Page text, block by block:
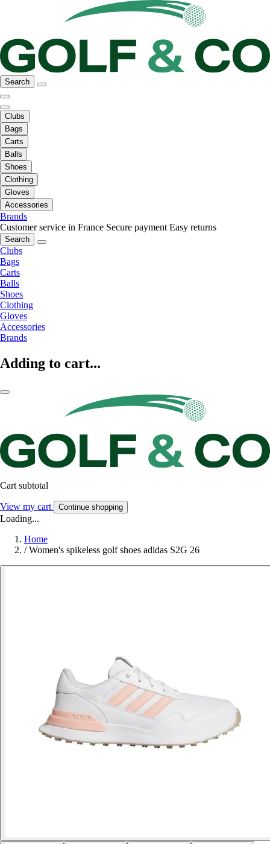
Search
Clubs
Bags
Carts
Balls
Shoes
Clothing
Gloves
Accessories
Brands
Customer service in France Secure payment Easy returns
Search
Clubs
Bags
Carts
Balls
Shoes
Clothing
Gloves
Accessories
Brands
Adding to cart...
Cart subtotal
View my cart Continue shopping
Loading...
Home
/ Women's spikeless golf shoes adidas S2G 26